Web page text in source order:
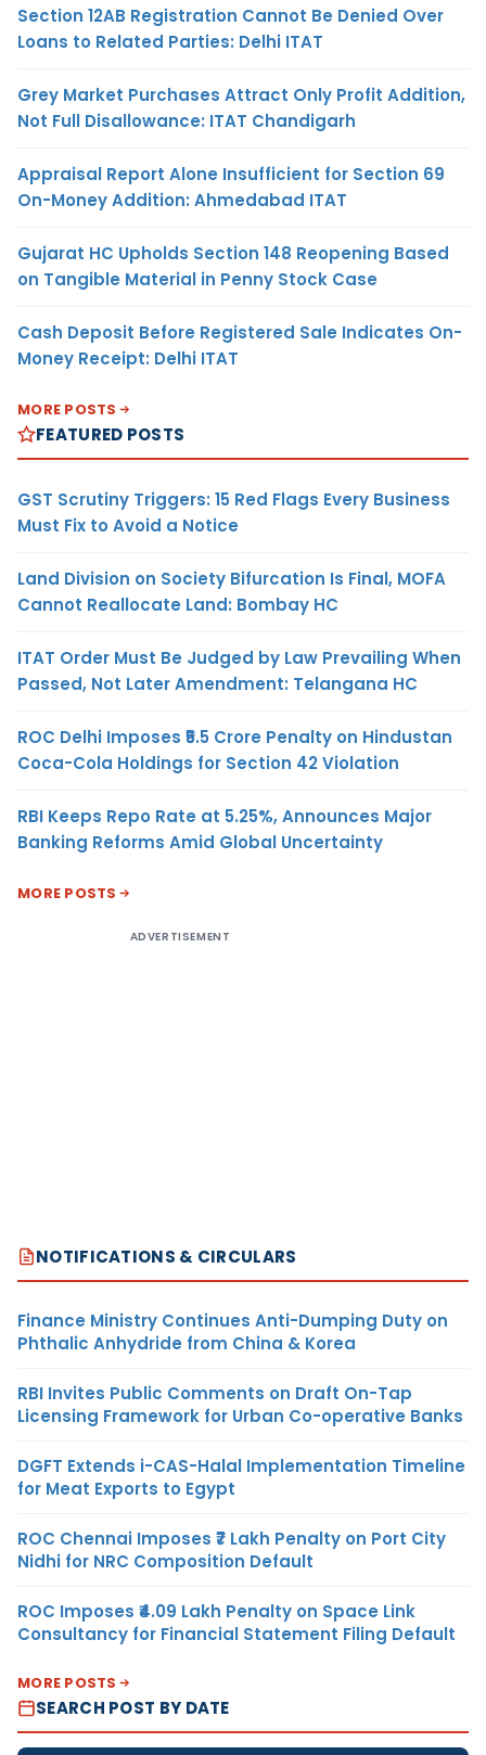
Section 12AB Registration Cannot Be Denied Over
Loans to Related Parties: Delhi ITAT
Grey Market Purchases Attract Only Profit Addition,
Not Full Disallowance: ITAT Chandigarh
Appraisal Report Alone Insufficient for Section 69
On-Money Addition: Ahmedabad ITAT
Gujarat HC Upholds Section 148 Reopening Based
on Tangible Material in Penny Stock Case
Cash Deposit Before Registered Sale Indicates On-
Money Receipt: Delhi ITAT
MORE POSTS
FEATURED POSTS
GST Scrutiny Triggers: 15 Red Flags Every Business
Must Fix to Avoid a Notice
Land Division on Society Bifurcation Is Final, MOFA
Cannot Reallocate Land: Bombay HC
ITAT Order Must Be Judged by Law Prevailing When
Passed, Not Later Amendment: Telangana HC
ROC Delhi Imposes ₹5.5 Crore Penalty on Hindustan
Coca-Cola Holdings for Section 42 Violation
RBI Keeps Repo Rate at 5.25%, Announces Major
Banking Reforms Amid Global Uncertainty
MORE POSTS
ADVERTISEMENT
NOTIFICATIONS & CIRCULARS
Finance Ministry Continues Anti-Dumping Duty on
Phthalic Anhydride from China & Korea
RBI Invites Public Comments on Draft On-Tap
Licensing Framework for Urban Co-operative Banks
DGFT Extends i-CAS-Halal Implementation Timeline
for Meat Exports to Egypt
ROC Chennai Imposes ₹7 Lakh Penalty on Port City
Nidhi for NRC Composition Default
ROC Imposes ₹4.09 Lakh Penalty on Space Link
Consultancy for Financial Statement Filing Default
MORE POSTS
SEARCH POST BY DATE